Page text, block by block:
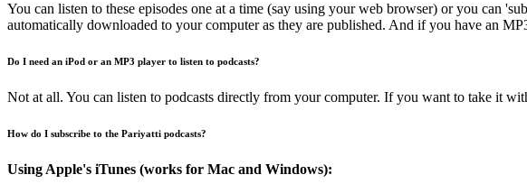
You can listen to these episodes one at a time (say using your web browser) or you can
automatically downloaded to your computer as they are published. And if you have an
Do I need an iPod or an MP3 player to listen to podcasts?
Not at all. You can listen to podcasts directly from your computer. If you want to take it
How do I subscribe to the Pariyatti podcasts?
Using Apple's iTunes (works for Mac and Windows):